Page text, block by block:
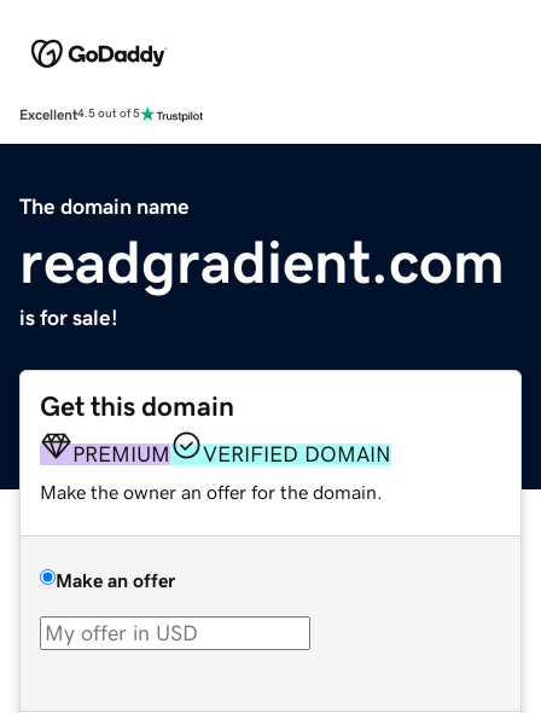
Excellent4.5 out of 5
The domain name
readgradient.com
is for sale!
Get this domain
PREMIUM VERIFIED DOMAIN
Make the owner an offer for the domain.
Make an offer